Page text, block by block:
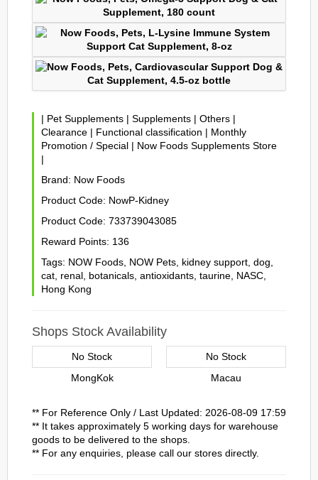
| Pet Supplements | Supplements | Others |
Clearance | Functional classification | Monthly
Promotion / Special | Now Foods Supplements Store
|
Brand: Now Foods
Product Code: NowP-Kidney
Product Code: 733739043085
Reward Points: 136
Tags: NOW Foods NOW Pets kidney support dog
cat renal botanicals antioxidants taurine NASC
Hong Kong
Shops Stock Availability
No Stock
MongKok
No Stock
Macau
** For Reference Only / Last Updated: 2026-08-09 17:59
** It takes approximately 5 working days for warehouse
goods to be delivered to the shops.
** For any enquiries, please call our stores directly.